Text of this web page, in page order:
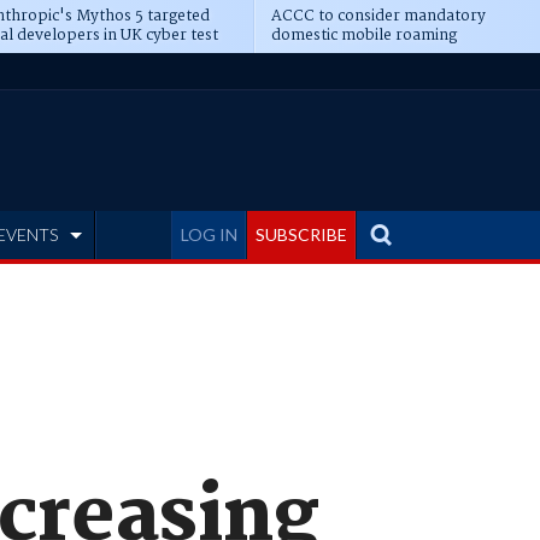
Mythos 5 targeted
developers in UK cyber test
ACCC to consider mandatory
domestic mobile roaming
LOG IN SUBSCRIBE